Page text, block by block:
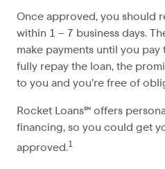
Once approved, you should
within 1 – 7 business days.
make payments until you
fully repay the loan, the
to you and you’re free of
Rocket Loans℠ offers
financing, so you could get
approved.1